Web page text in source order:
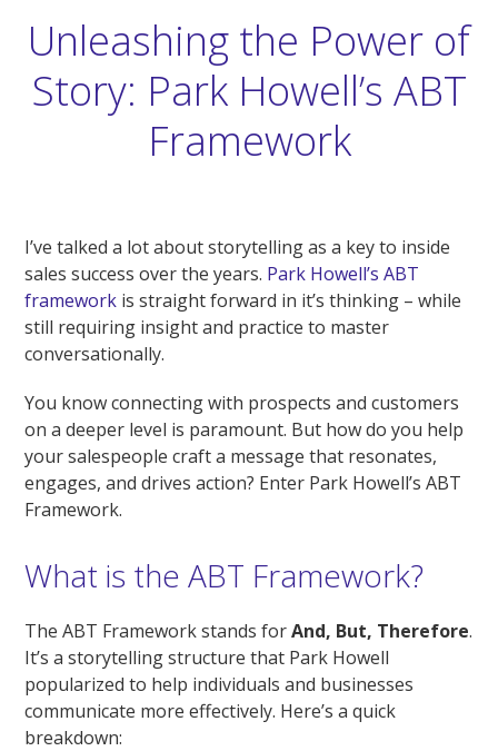
Unleashing the Power of
Story: Park Howell’s ABT
Framework
I’ve talked a lot about storytelling as a key to inside
sales success over the years. Park Howell’s ABT
framework is straight forward in it’s thinking – while
still requiring insight and practice to master
conversationally.
You know connecting with prospects and customers
on a deeper level is paramount. But how do you help
your salespeople craft a message that resonates,
engages, and drives action? Enter Park Howell’s ABT
Framework.
What is the ABT Framework?
The ABT Framework stands forAnd, But, Therefore.
It’s a storytelling structure that Park Howell
popularized to help individuals and businesses
communicate more effectively. Here’s a quick
breakdown: